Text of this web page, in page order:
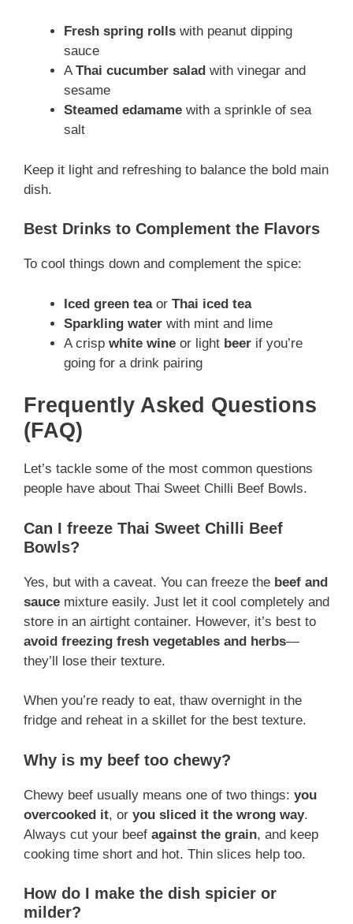
Fresh spring rolls with peanut dipping
sauce
AThai cucumber salad with vinegar and
sesame
Steamed edamame with a sprinkle of sea
salt
Keep it light and refreshing to balance the bold main
dish.
Best Drinks to Complement the Flavors
To cool things down and complement the spice:
Iced green teaor Thai iced tea
Sparkling water with mint and lime
A crisp white wine or light beer if you’re
going for a drink pairing
Frequently Asked Questions
(FAQ)
Let’s tackle some of the most common questions
people have about Thai Sweet Chilli Beef Bowls.
Can I freeze Thai Sweet Chilli Beef
Bowls?
Yes, but with a caveat. You can freeze the beef and
sauce mixture easily. Just let it cool completely and
store in an airtight container. However, it’s best to
avoid freezing fresh vegetables and herbs—
they’ll lose their texture.
When you’re ready to eat, thaw overnight in the
fridge and reheat in a skillet for the best texture.
Why is my beef too chewy?
Chewy beef usually means one of two things: you
overcooked it, or you sliced it the wrong way.
Always cut your beef against the grain, and keep
cooking time short and hot. Thin slices help too.
How do I make the dish spicier or
milder?